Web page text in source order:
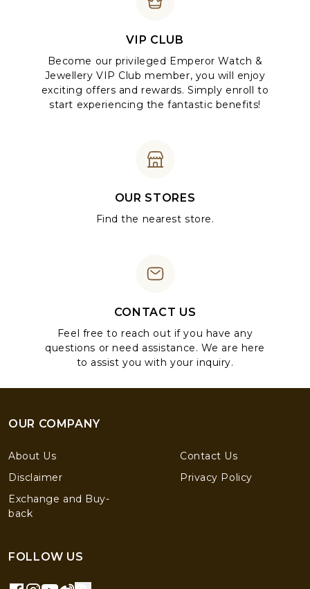
VIP CLUB
Become our privileged Emperor Watch &
Jewellery VIP Club member, you will enjoy
exciting offers and rewards. Simply enroll to
start experiencing the fantastic benefits!
OUR STORES
Find the nearest store.
CONTACT US
Feel free to reach out if you have any
questions or need assistance. We are here
to assist you with your inquiry.
OUR COMPANY
About Us
Contact Us
Disclaimer
Privacy Policy
Exchange and Buy-
back
FOLLOW US